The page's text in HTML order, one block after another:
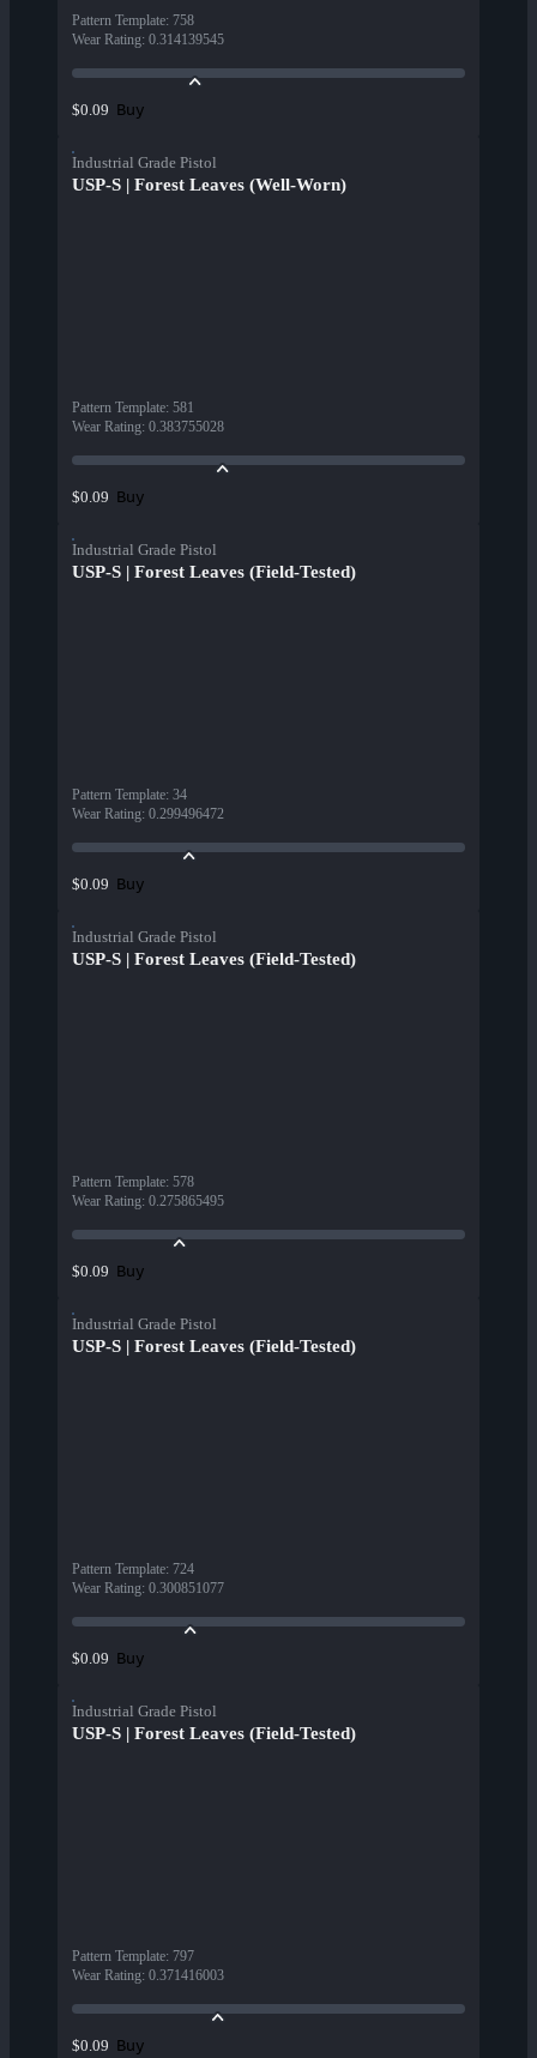
Pattern Template: 758
Wear Rating: 0.314139545
$0.09 Buy
Industrial Grade Pistol
USP-S | Forest Leaves (Well-Worn)
Pattern Template: 581
Wear Rating: 0.383755028
$0.09 Buy
Industrial Grade Pistol
USP-S | Forest Leaves (Field-Tested)
Pattern Template: 34
Wear Rating: 0.299496472
$0.09 Buy
Industrial Grade Pistol
USP-S | Forest Leaves (Field-Tested)
Pattern Template: 578
Wear Rating: 0.275865495
$0.09 Buy
Industrial Grade Pistol
USP-S | Forest Leaves (Field-Tested)
Pattern Template: 724
Wear Rating: 0.300851077
$0.09 Buy
Industrial Grade Pistol
USP-S | Forest Leaves (Field-Tested)
Pattern Template: 797
Wear Rating: 0.371416003
$0.09 Buy